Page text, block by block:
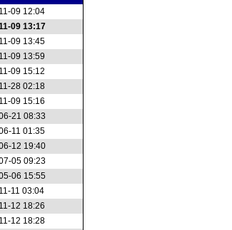
09 12:04
09 13:17
09 13:45
09 13:59
09 15:12
28 02:18
09 15:16
21 08:33
11 01:35
12 19:40
05 09:23
06 15:55
11 03:04
12 18:26
12 18:28